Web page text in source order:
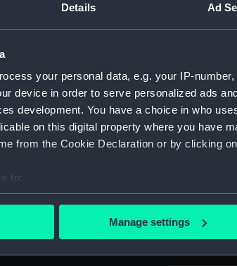
Details Ad
your personal data, e.g. your IP-
device in order to serve personalized ads
development. You have a choice in who
on this digital property where you have
from the Cookie Declaration or by clicking
to:
your geographical location which can be
Manage settings
a walrus tusk with a polar
There is a
engraved with a map of
of Norton Sound to
Seward Peninsula.
PRINCE OF WAELS
SINUK, CREPPLE RIVER,
SOLOMON, BLUFF,
T, ST MICHAEL.'
was developed to meet
influenced by whalers
Object
Collection:
Type:
Display